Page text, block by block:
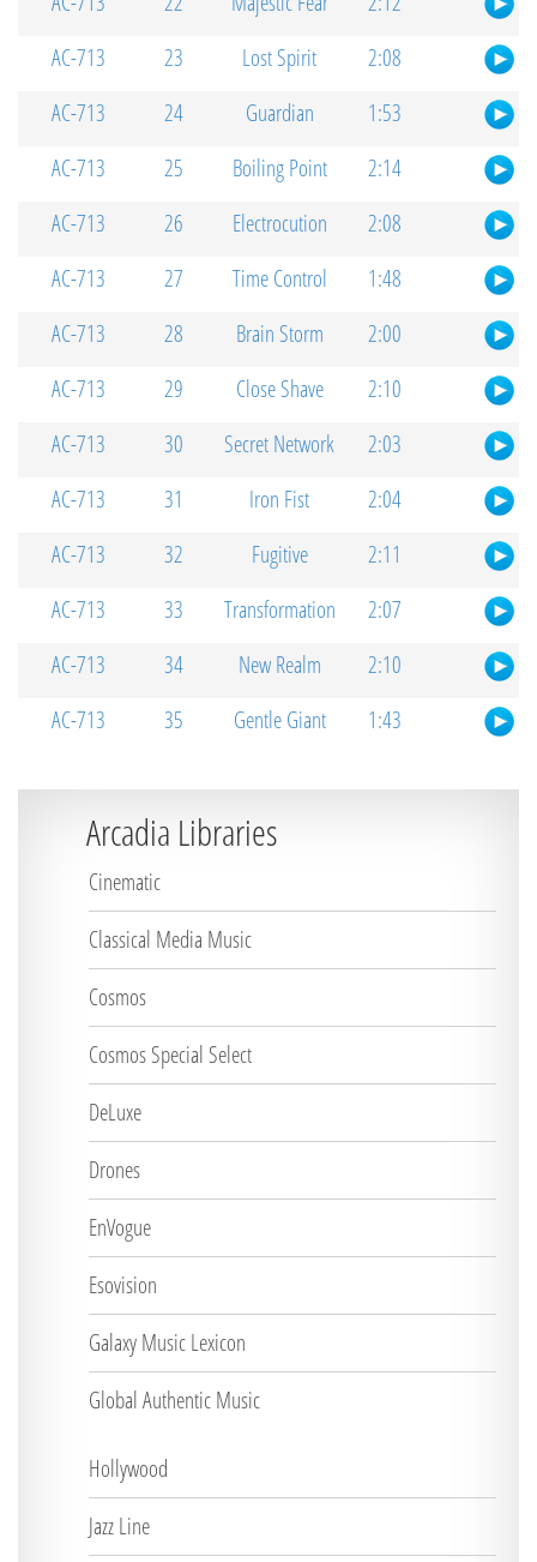
AC-713
23 Lost Spirit
2:08
AC-713
24 Guardian
1:53
AC-713
25 Boiling Point
2:14
AC-713
26 Electrocution
2:08
AC-713
27 Time Control
1:48
AC-713
28 Brain Storm
2:00
AC-713
29 Close Shave
2:10
AC-713
30 Secret Network
2:03
AC-713
31 Iron Fist
2:04
AC-713
32 Fugitive
2:11
AC-713
33 Transformation
2:07
AC-713
34 New Realm
2:10
AC-713
35 Gentle Giant 1:43
Arcadia Libraries
Cinematic
Classical Media Music
Cosmos
Cosmos Special Select
DeLuxe
Drones
EnVogue
Esovision
Galaxy Music Lexicon
Global Authentic Music
Hollywood
Jazz Line